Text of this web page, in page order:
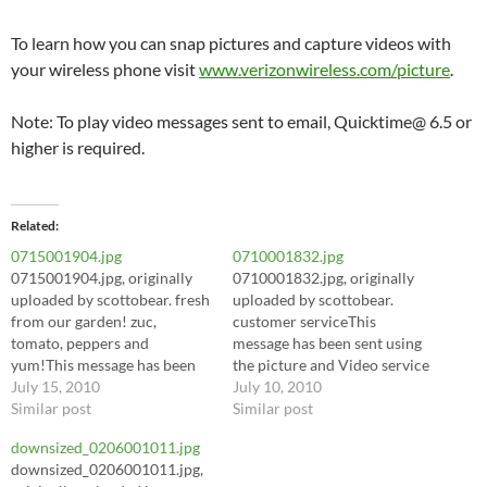
To learn how you can snap pictures and capture videos with
your wireless phone visitwww.verizonwireless.com/picture.
Note: To play video messages sent to email, Quicktime@ 6.5 or
higher is required.
Related
0715001904.jpg
0715001904.jpg, originally
uploaded by scottobear. fresh
from our garden! zuc,
tomato, peppers and
yum!This message has been
sent using the picture and
Video service from Verizon
can snap pictures and
capture videos with your
July 15, 2010
Similar post
0710001832.jpg
0710001832.jpg, originally
uploaded by scottobear.
customer serviceThis
message has been sent using
the picture and Video service
from Verizon Wireless!To
learn how you can snap
July 10, 2010
Similar post
downsized_0206001011.jpg
downsized_0206001011.jpg,